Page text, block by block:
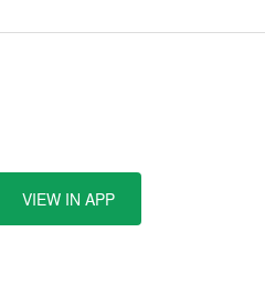
VIEW IN APP